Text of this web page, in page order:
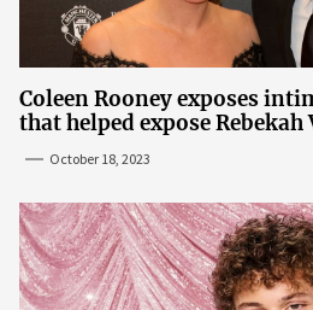
Coleen Rooney exposes
that helped expose Rebekah
October 18, 2023